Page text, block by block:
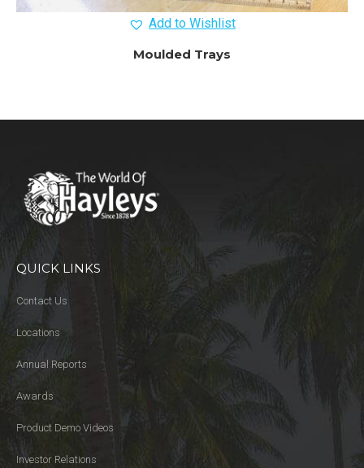
Add to Wishlist
Moulded Trays
QUICK LINKS
Contact Us
Locations
Annual Reports
Awards
Product Demo Videos
Investor Relations